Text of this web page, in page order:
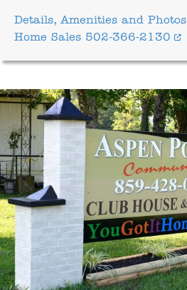
Details, Amenities and Photos
Home Sales 502-366-2130